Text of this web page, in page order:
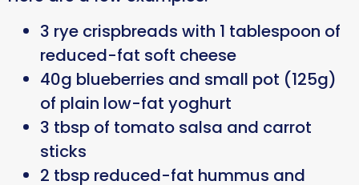
3 rye crispbreads with 1 tablespoon of
reduced-fat soft cheese
40g blueberries and small pot (125g)
of plain low-fat yoghurt
3 tbsp of tomato salsa and carrot
sticks
2 tbsp reduced-fat hummus and